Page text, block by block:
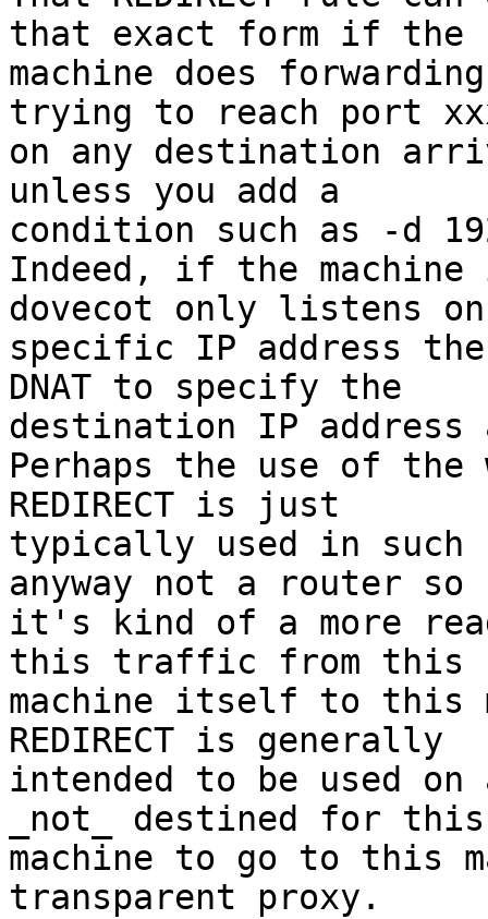
that exact form if the
machine does
trying to reach port
on any destination
unless you add a
condition such as -d
Indeed, if the
dovecot only listens
specific IP address
DNAT to specify the
destination IP address
Perhaps the use of the
REDIRECT is just
typically used in such
anyway not a router so
it's kind of a more
this traffic from this
machine itself to this
REDIRECT is generally
intended to be used
_not_ destined for
machine to go to this
transparent proxy.